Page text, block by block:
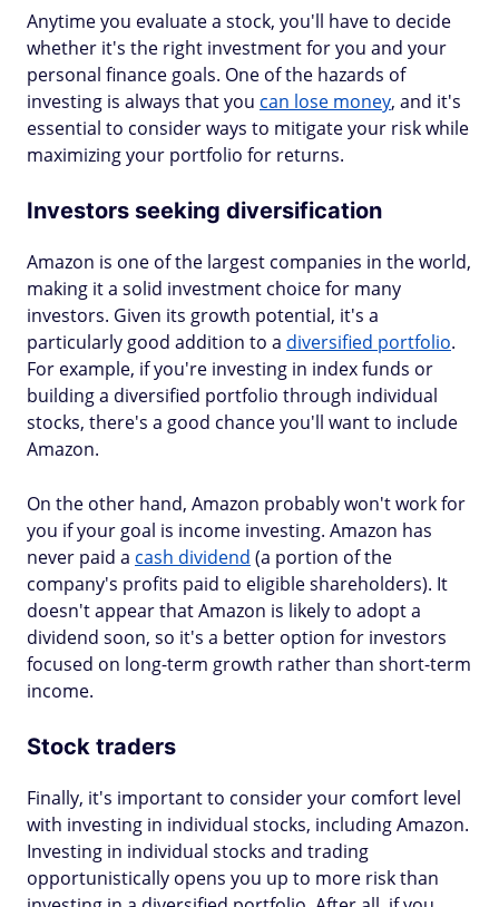
Anytime you evaluate a stock, you'll have to decide
whether it's the right investment for you and your
personal finance goals. One of the hazards of
investing is always that you can lose money, and it's
essential to consider ways to mitigate your risk while
maximizing your portfolio for returns.
Investors seeking diversification
Amazon is one of the largest companies in the world,
making it a solid investment choice for many
investors. Given its growth potential, it's a
particularly good addition to a diversified portfolio.
For example, if you're investing in index funds or
building a diversified portfolio through individual
stocks, there's a good chance you'll want to include
Amazon.
On the other hand, Amazon probably won't work for
you if your goal is income investing. Amazon has
never paid a cash dividend (a portion of the
company's profits paid to eligible shareholders). It
doesn't appear that Amazon is likely to adopt a
dividend soon, so it's a better option for investors
focused on long-term growth rather than short-term
income.
Stock traders
Finally, it's important to consider your comfort level
with investing in individual stocks, including Amazon.
Investing in individual stocks and trading
opportunistically opens you up to more risk than